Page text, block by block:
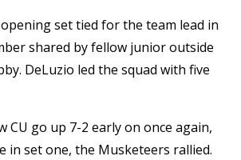
set tied for the team lead in
shared by fellow junior outside
DeLuzio led the squad with five
CU go up 7-2 early on once again,
in set one, the Musketeers rallied.